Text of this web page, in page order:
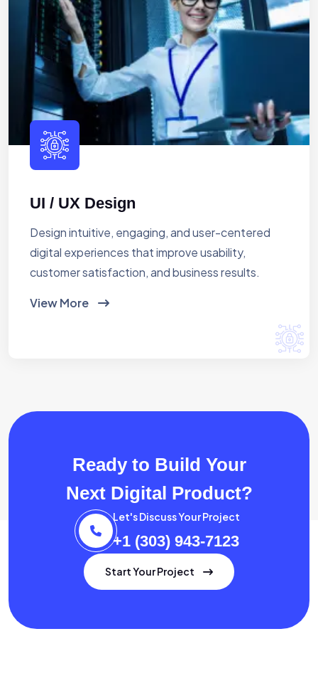
UI / UX Design
Design intuitive, engaging, and user-centered
digital experiences that improve usability,
customer satisfaction, and business results.
View More
Ready to Build Your
Next Digital Product?
Let's Discuss Your Project
+1 (303) 943-7123
Start Your Project